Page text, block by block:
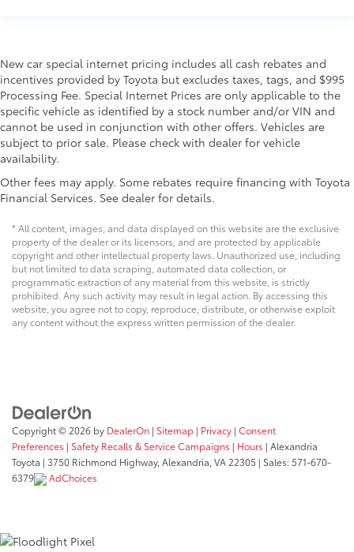
New car special internet pricing includes all cash rebates and
incentives provided by Toyota but excludes taxes, tags, and $995
Processing Fee. Special Internet Prices are only applicable to the
specific vehicle as identified by a stock number and/or VIN and
cannot be used in conjunction with other offers. Vehicles are
subject to prior sale. Please check with dealer for vehicle
availability.
Other fees may apply. Some rebates require financing with Toyota
Financial Services. See dealer for details.
* All content, images, and data displayed on this website are the exclusive
property of the dealer or its licensors, and are protected by applicable
copyright and other intellectual property laws. Unauthorized use, including
but not limited to data scraping, automated data collection, or
programmatic extraction of any material from this website, is strictly
prohibited. Any such activity may result in legal action. By accessing this
website, you agree not to copy, reproduce, distribute, or otherwise exploit
any content without the express written permission of the dealer.
Copyright © 2026 by DealerOn | Sitemap | Privacy | Consent
Preferences | Safety Recalls & Service Campaigns | Hours | Alexandria
Toyota | 3750 Richmond Highway, Alexandria, VA 22305 | Sales:571-670-
6379
AdChoices